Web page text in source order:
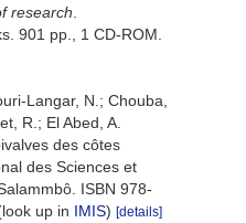
research
901 pp., 1 CD-ROM.
Langar, N.; Chouba,
R.; El Abed, A.
des côtes
des Sciences et
ISBN 978-
up in IMIS) [details]